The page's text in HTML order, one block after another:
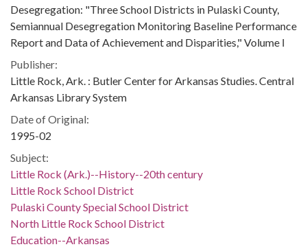
Desegregation: "Three School Districts in Pulaski County,
Semiannual Desegregation Monitoring Baseline Performance
Report and Data of Achievement and Disparities," Volume I
Publisher:
Little Rock, Ark. : Butler Center for Arkansas Studies. Central
Arkansas Library System
Date of Original:
1995-02
Subject:
Little Rock (Ark.)--History--20th century
Little Rock School District
Pulaski County Special School District
North Little Rock School District
Education--Arkansas